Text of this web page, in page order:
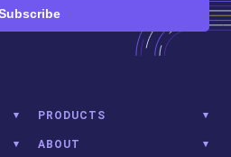
Accounts
PRODUCTS
ABOUT